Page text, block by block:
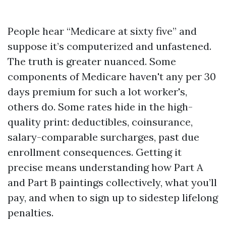
People hear “Medicare at sixty five” and
suppose it’s computerized and unfastened.
The truth is greater nuanced. Some
components of Medicare haven't any per 30
days premium for such a lot worker's,
others do. Some rates hide in the high-
quality print: deductibles, coinsurance,
salary-comparable surcharges, past due
enrollment consequences. Getting it
precise means understanding how Part A
and Part B paintings collectively, what you’ll
pay, and when to sign up to sidestep lifelong
penalties.